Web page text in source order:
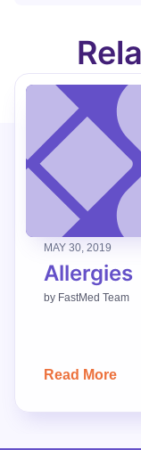
MAY 30, 2019
Allergies
by FastMed Team
Read More